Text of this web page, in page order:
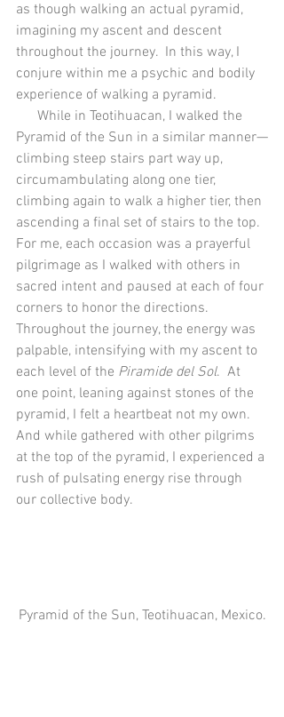
as though walking an actual pyramid,
imagining my ascent and descent
throughout the journey.  In this way, I
conjure within me a psychic and bodily
experience of walking a pyramid.
Pyramid of the Sun in a similar manner—
climbing steep stairs part way up,
circumambulating along one tier,
climbing again to walk a higher tier, then
ascending a final set of stairs to the top.
For me, each occasion was a prayerful
pilgrimage as I walked with others in
sacred intent and paused at each of four
corners to honor the directions.
Throughout the journey, the energy was
palpable, intensifying with my ascent to
each level of the Piramide del Sol.  At
one point, leaning against stones of the
pyramid, I felt a heartbeat not my own.
And while gathered with other pilgrims
at the top of the pyramid, I experienced a
rush of pulsating energy rise through
our collective body.
Pyramid of the Sun, Teotihuacan, Mexico.